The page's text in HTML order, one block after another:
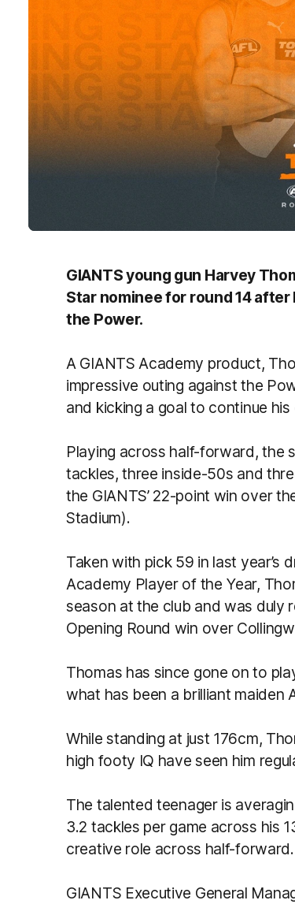
GIANTS young gun Harvey
Star nominee for round 14
the Power.
A GIANTS Academy product,
impressive outing against the
and kicking a goal to continue
Playing across half-forward, the
tackles, three inside-50s and
the GIANTS’ 22-point win over
Stadium).
Taken with pick 59 in last year’s
Academy Player of the Year,
season at the club and was duly
Opening Round win over
Thomas has since gone on to
what has been a brilliant maiden
While standing at just 176cm,
high footy IQ have seen him
The talented teenager is
3.2 tackles per game across his
creative role across half-forward.
GIANTS Executive General